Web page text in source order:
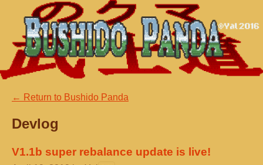
← Return to Bushido Panda
Devlog
V1.1b super rebalance update is live!